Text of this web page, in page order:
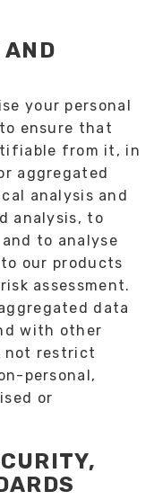
AND
your personal
ensure that
from it, in
aggregated
analysis and
analysis, to
to analyse
our products
assessment.
data
with other
not restrict
personal,
or